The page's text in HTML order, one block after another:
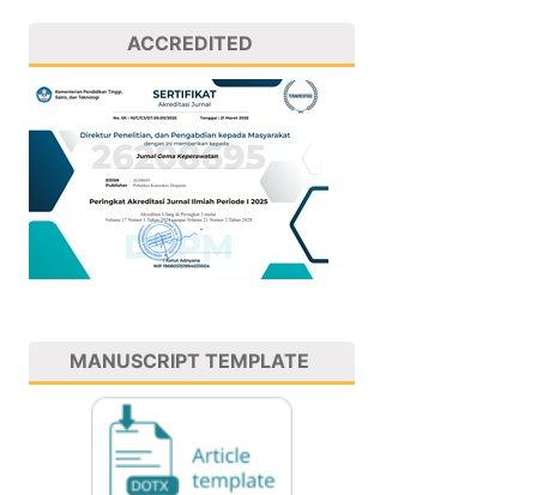
ACCREDITED
MANUSCRIPT TEMPLATE